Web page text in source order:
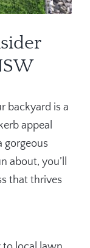
backyard is a
appeal
gorgeous
about, you’ll
that thrives